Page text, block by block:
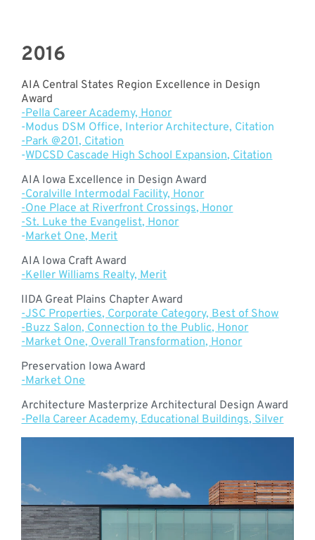
2016
AIA Central States Region Excellence in Design
Award
-Pella Career Academy, Honor
-Modus DSM Office, Interior Architecture, Citation
-Park @201, Citation
-WDCSD Cascade High School Expansion, Citation
AIA Iowa Excellence in Design Award
-Coralville Intermodal Facility, Honor
-One Place at Riverfront Crossings, Honor
-St. Luke the Evangelist, Honor
-Market One, Merit
AIA Iowa Craft Award
-Keller Williams Realty, Merit
IIDA Great Plains Chapter Award
-JSC Properties, Corporate Category, Best of Show
-Buzz Salon, Connection to the Public, Honor
-Market One, Overall Transformation, Honor
Preservation Iowa Award
-Market One
Architecture Masterprize Architectural Design Award
-Pella Career Academy, Educational Buildings, Silver